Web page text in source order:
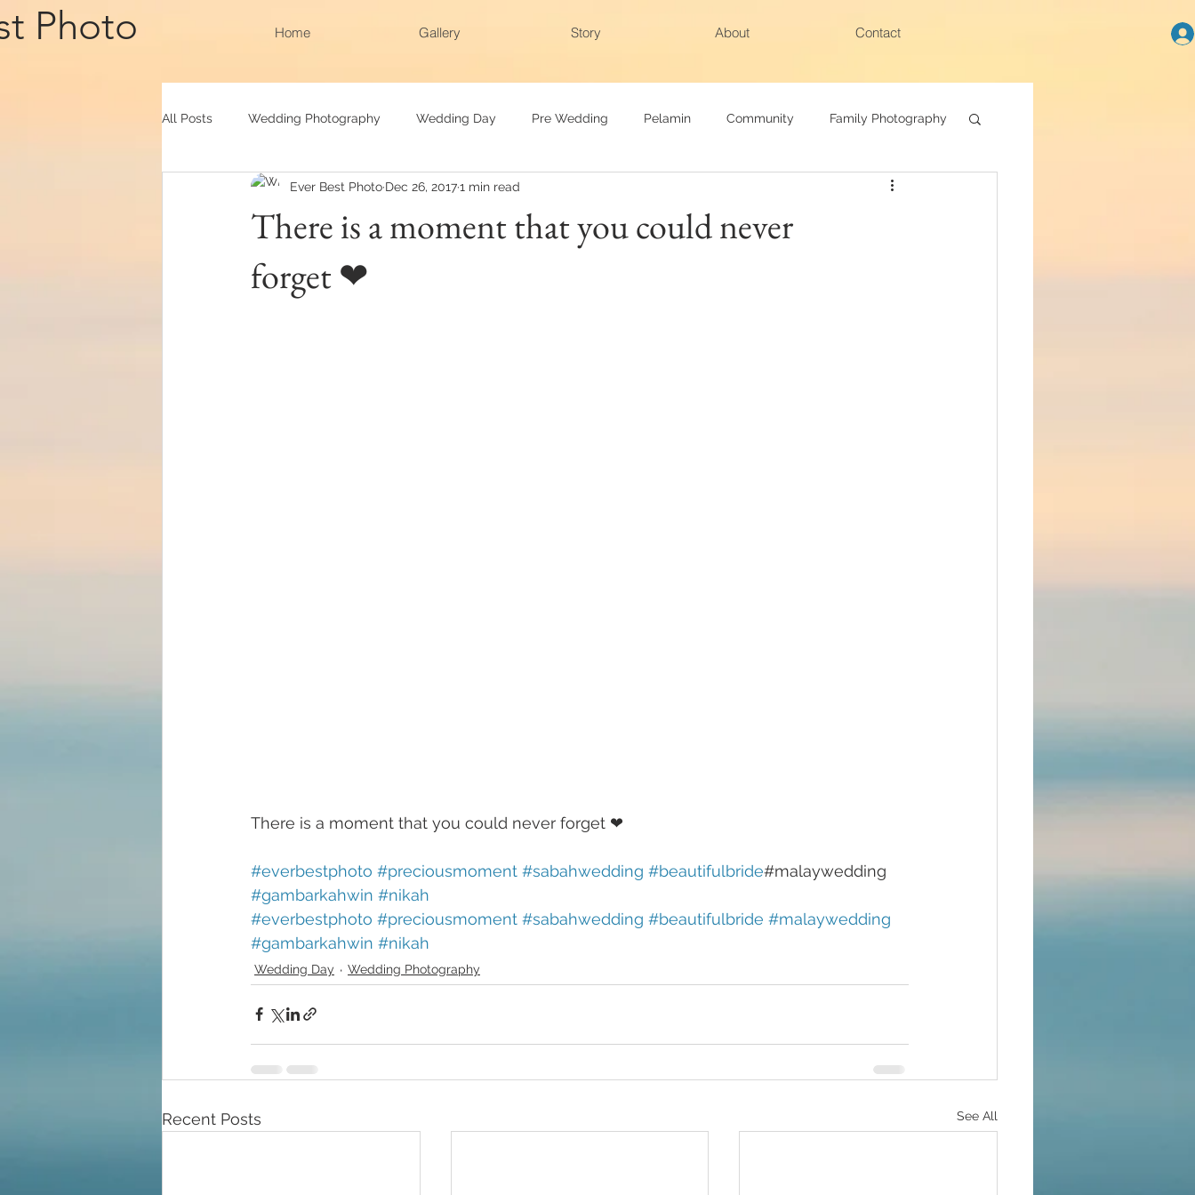
Photo Home Gallery Story About Contact
All Posts Wedding Photography Wedding Day Pre Wedding Pelamin Community Family Photography
Convocation Outdoor Shooting Family Raya Family photoshoot
Actual day
There is a moment that you could never
forget ❤
Ever Best Photo Dec 26, 20171 min read
There is a moment that you could never forget ❤
#everbestphoto #preciousmoment #sabahwedding #beautifulbride#malaywedding
#gambarkahwin #nikah
#everbestphoto #preciousmoment #sabahwedding #beautifulbride #malaywedding
#gambarkahwin #nikah
Wedding Day Wedding Photography
Recent Posts See All